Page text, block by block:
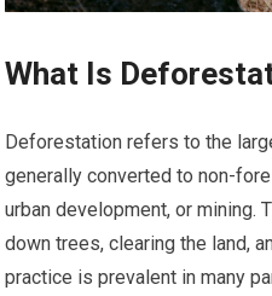
What Is
Deforestation refers to the
generally converted to non-
urban development, or mining.
down trees, clearing the land,
practice is prevalent in many